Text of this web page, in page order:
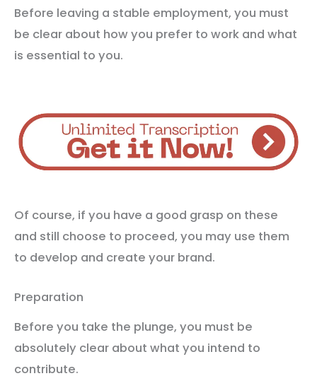
Before leaving a stable employment, you must
be clear about how you prefer to work and what
is essential to you.
Of course, if you have a good grasp on these
and still choose to proceed, you may use them
to develop and create your brand.
Preparation
Before you take the plunge, you must be
absolutely clear about what you intend to
contribute.